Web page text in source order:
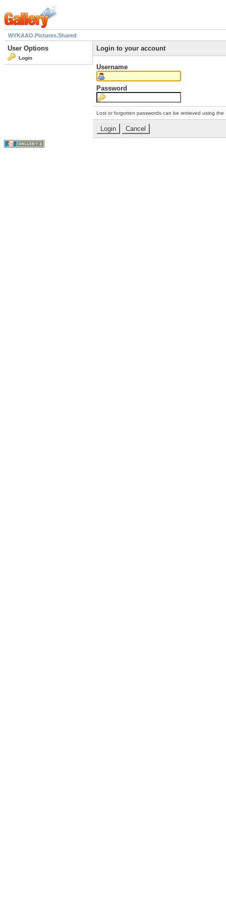
WYKAAO.Pictures.Shared
User Options
Login
Login to your account
Username
Password
Lost or forgotten passwords can be retrieved using the